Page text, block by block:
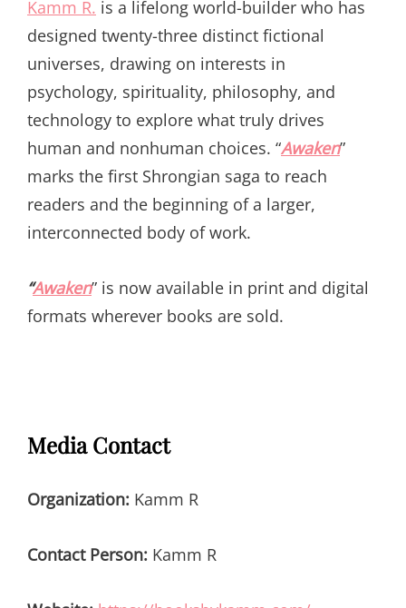
Kamm R. is a lifelong world-builder who has
designed twenty-three distinct fictional
universes, drawing on interests in
psychology, spirituality, philosophy, and
technology to explore what truly drives
human and nonhuman choices. “Awaken”
marks the first Shrongian saga to reach
readers and the beginning of a larger,
interconnected body of work.
“Awaken” is now available in print and digital
formats wherever books are sold.
Media Contact
Organization: Kamm R
Contact Person: Kamm R